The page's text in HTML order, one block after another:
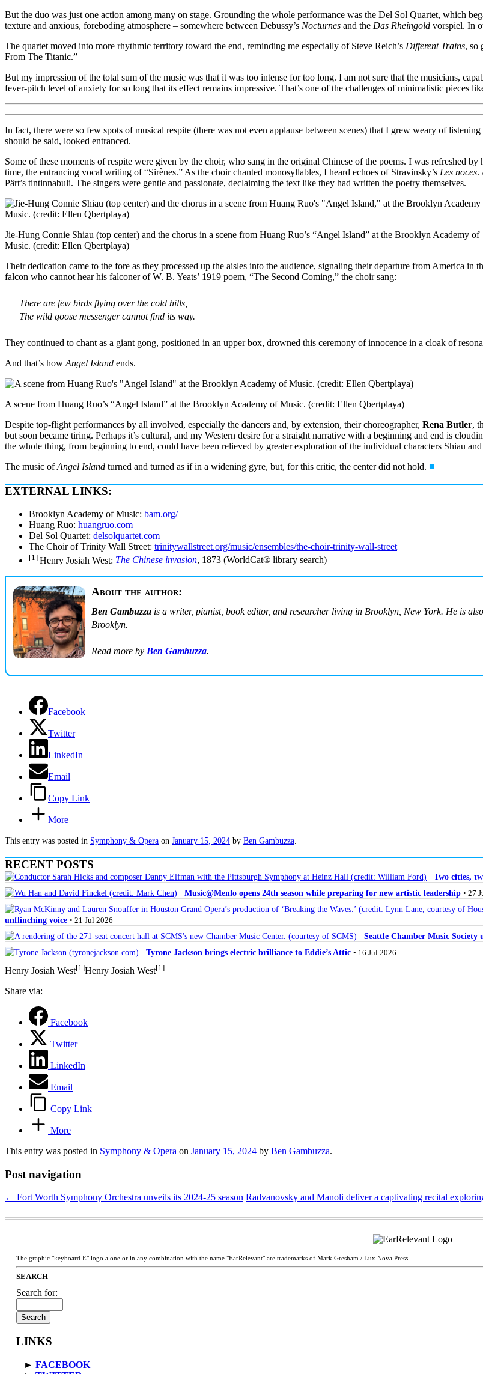
But the duo was just one action among many on stage. Grounding the whole performance was the Del Sol Quartet, which
texture and anxious, foreboding atmosphere – somewhere between Debussy’s Nocturnes and the Das Rheingold vorspiel. In
The quartet moved into more rhythmic territory toward the end, reminding me especially of Steve Reich’s Different Trains, so
From The Titanic.”
But my impression of the total sum of the music was that it was too intense for too long. I am not sure that the musicians,
fever-pitch level of anxiety for so long that its effect remains impressive. That’s one of the challenges of minimalistic pieces
In fact, there were so few spots of musical respite (there was not even applause between scenes) that I grew weary of
should be said, looked entranced.
Some of these moments of respite were given by the choir, who sang in the original Chinese of the poems. I was refreshed
time, the entrancing vocal writing of “Sirènes.” As the choir chanted monosyllables, I heard echoes of Stravinsky’s Les noces.
Pärt’s tintinnabuli. The singers were gentle and passionate, declaiming the text like they had written the poetry themselves.
Jie-Hung Connie Shiau (top center) and the chorus in a scene from Huang Ruo’s “Angel Island” at the Brooklyn Academy of
Music. (credit: Ellen Qbertplaya)
Their dedication came to the fore as they processed up the aisles into the audience, signaling their departure from America
falcon who cannot hear his falconer of W. B. Yeats’ 1919 poem, “The Second Coming,” the choir sang:
There are few birds flying over the cold hills,
The wild goose messenger cannot find its way.
They continued to chant as a giant gong, positioned in an upper box, drowned this ceremony of innocence in a cloak of
And that’s how Angel Island ends.
A scene from Huang Ruo’s “Angel Island” at the Brooklyn Academy of Music. (credit: Ellen Qbertplaya)
Despite top-flight performances by all involved, especially the dancers and, by extension, their choreographer, Rena Butler,
but soon became tiring. Perhaps it’s cultural, and my Western desire for a straight narrative with a beginning and end is
the whole thing, from beginning to end, could have been relieved by greater exploration of the individual characters Shiau
The music ofAngel Island turned and turned as if in a widening gyre, but, for this critic, the center did not hold. ■
EXTERNAL LINKS:
Brooklyn Academy of Music: bam.org/
Huang Ruo: huangruo.com
Del Sol Quartet: delsolquartet.com
The Choir of Trinity Wall Street: trinitywallstreet.org/music/ensembles/the-choir-trinity-wall-street
[1] Henry Josiah West: The Chinese invasion, 1873 (WorldCat® library search)
About the author:
Ben Gambuzza is a writer, pianist, book editor, and researcher living in Brooklyn, New York. He is
Brooklyn.
Read more by Ben Gambuzza.
Facebook
Twitter
LinkedIn
Email
Copy Link
More
This entry was posted in Symphony & Opera on January 15, 2024 by Ben Gambuzza
RECENT POSTS
Two cities,
Music@Menlo opens 24th season while preparing for new artistic leadership • 27
unflinching voice • 21 Jul 2026
Seattle Chamber Music Society
Tyrone Jackson brings electric brilliance to Eddie’s Attic • 16 Jul 2026
Henry Josiah West[1]Henry Josiah West[1]
Share via:
Facebook
Twitter
LinkedIn
Email
Copy Link
More
This entry was posted in Symphony & Opera on January 15, 2024 by Ben Gambuzza.
Post navigation
← Fort Worth Symphony Orchestra unveils its 2024-25 season Radvanovsky and Manoli deliver a captivating recital
The graphic "keyboard E" logo alone or in any combination with the name "EarRelevant" are trademarks of Mark Gresham / Lux Nova Press.
SEARCH
Search for:
LINKS
► FACEBOOK